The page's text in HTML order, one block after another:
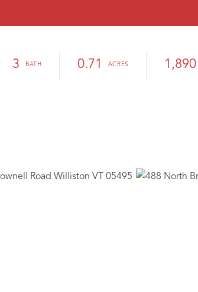
3 0.71 1,890